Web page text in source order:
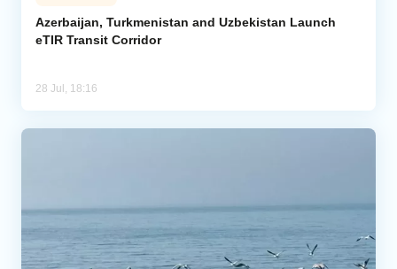
Azerbaijan, Turkmenistan and Uzbekistan Launch
eTIR Transit Corridor
28 Jul, 18:16